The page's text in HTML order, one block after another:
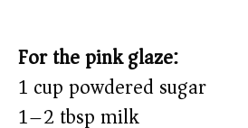
For the pink glaze:
1 cup powdered sugar
1–2 tbsp milk